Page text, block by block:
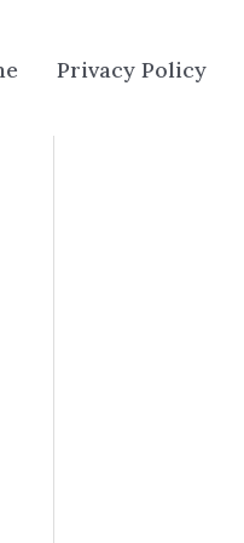
Privacy Policy